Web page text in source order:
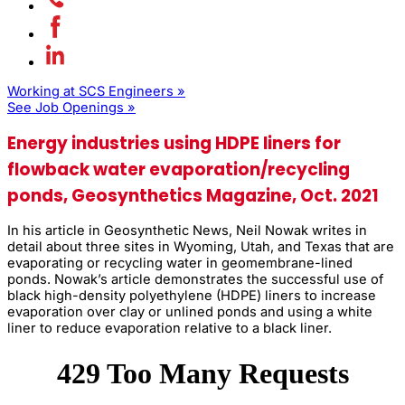
Working at SCS Engineers »
See Job Openings »
Energy industries using HDPE liners for
flowback water evaporation/recycling
ponds, Geosynthetics Magazine, Oct. 2021
In his article in Geosynthetic News, Neil Nowak writes in
detail about three sites in Wyoming, Utah, and Texas that are
evaporating or recycling water in geomembrane-lined
ponds. Nowak’s article demonstrates the successful use of
black high-density polyethylene (HDPE) liners to increase
evaporation over clay or unlined ponds and using a white
liner to reduce evaporation relative to a black liner.